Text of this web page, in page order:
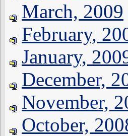
March, 2009
February,
January,
December,
November,
October,